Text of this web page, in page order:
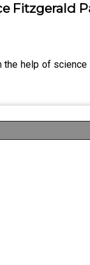
Fitzgerald
help of science